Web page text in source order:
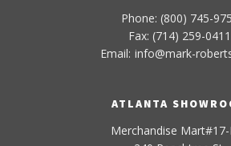
Phone: (800) 745-
Fax: (714) 259-0411
Email: info@mark-
ATLANTA
Merchandise Mart#17-